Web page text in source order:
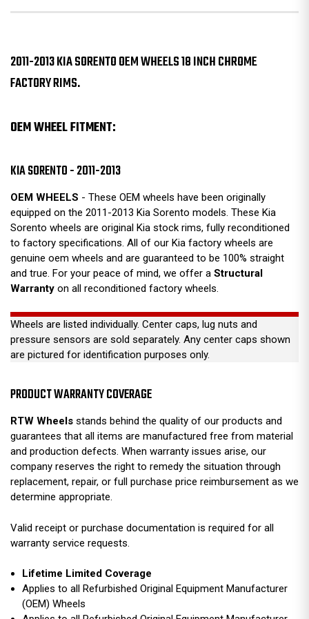
2011-2013 KIA SORENTO OEM WHEELS 18 INCH CHROME
FACTORY RIMS.
OEM WHEEL FITMENT:
KIA SORENTO - 2011-2013
OEM WHEELS - These OEM wheels have been originally
equipped on the 2011-2013 Kia Sorento models. These Kia
Sorento wheels are original Kia stock rims, fully reconditioned
to factory specifications. All of our Kia factory wheels are
genuine oem wheels and are guaranteed to be 100% straight
and true. For your peace of mind, we offer a Structural
Warranty on all reconditioned factory wheels.
Wheels are listed individually. Center caps, lug nuts and
pressure sensors are sold separately. Any center caps shown
are pictured for identification purposes only.
PRODUCT WARRANTY COVERAGE
RTW Wheels stands behind the quality of our products and
guarantees that all items are manufactured free from material
and production defects. When warranty issues arise, our
company reserves the right to remedy the situation through
replacement, repair, or full purchase price reimbursement as we
determine appropriate.
Valid receipt or purchase documentation is required for all
warranty service requests.
Lifetime Limited Coverage
Applies to all Refurbished Original Equipment Manufacturer
(OEM) Wheels